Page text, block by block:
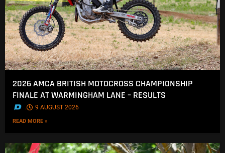
2026 AMCA BRITISH MOTOCROSS CHAMPIONSHIP
FINALE AT WARMINGHAM LANE – RESULTS
. 9 AUGUST 2026
READ MORE »